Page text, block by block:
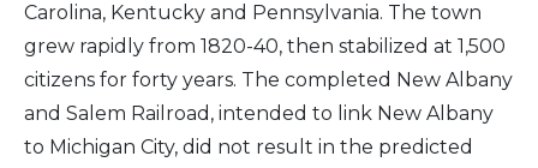
Carolina, Kentucky and Pennsylvania. The town
grew rapidly from 1820-40, then stabilized at 1,500
citizens for forty years. The completed New Albany
and Salem Railroad, intended to link New Albany
to Michigan City, did not result in the predicted